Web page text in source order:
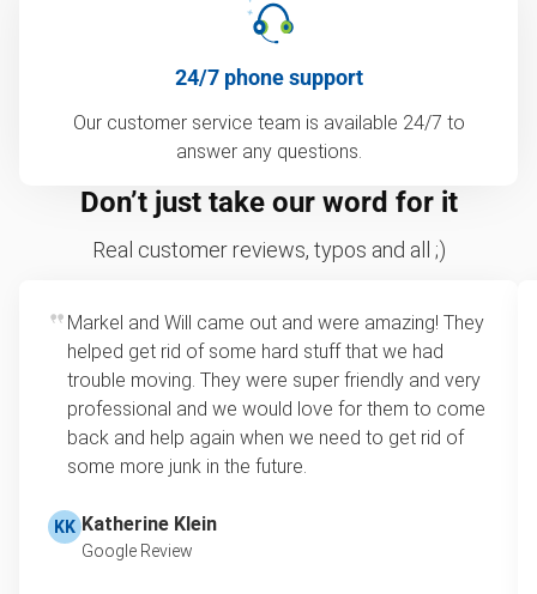
24/7 phone support
Our customer service team is available 24/7 to
answer any questions.
Don’t just take our word for it
Real customer reviews, typos and all ;)
Markel and Will came out and were amazing! They
helped get rid of some hard stuff that we had
trouble moving. They were super friendly and very
professional and we would love for them to come
back and help again when we need to get rid of
some more junk in the future.
KK Katherine Klein
Google Review